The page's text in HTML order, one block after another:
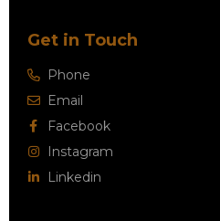
Get in Touch
Phone
Email
Facebook
Instagram
Linkedin